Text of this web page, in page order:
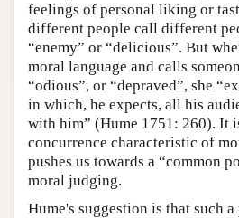
feelings of personal liking or
different people call different
“enemy” or “delicious”. But
moral language and calls
“odious”, or “depraved”, she
in which, he expects, all his
with him” (Hume 1751: 260). It
concurrence characteristic of
pushes us towards a “common
moral judging.
Hume's suggestion is that such